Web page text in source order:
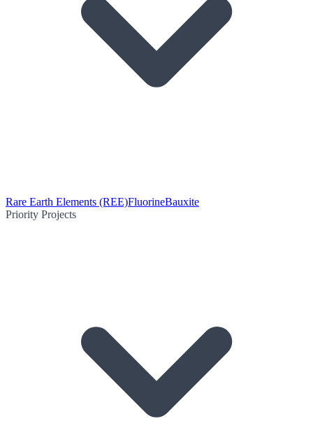
Rare Earth Elements (REE)FluorineBauxite
Priority Projects